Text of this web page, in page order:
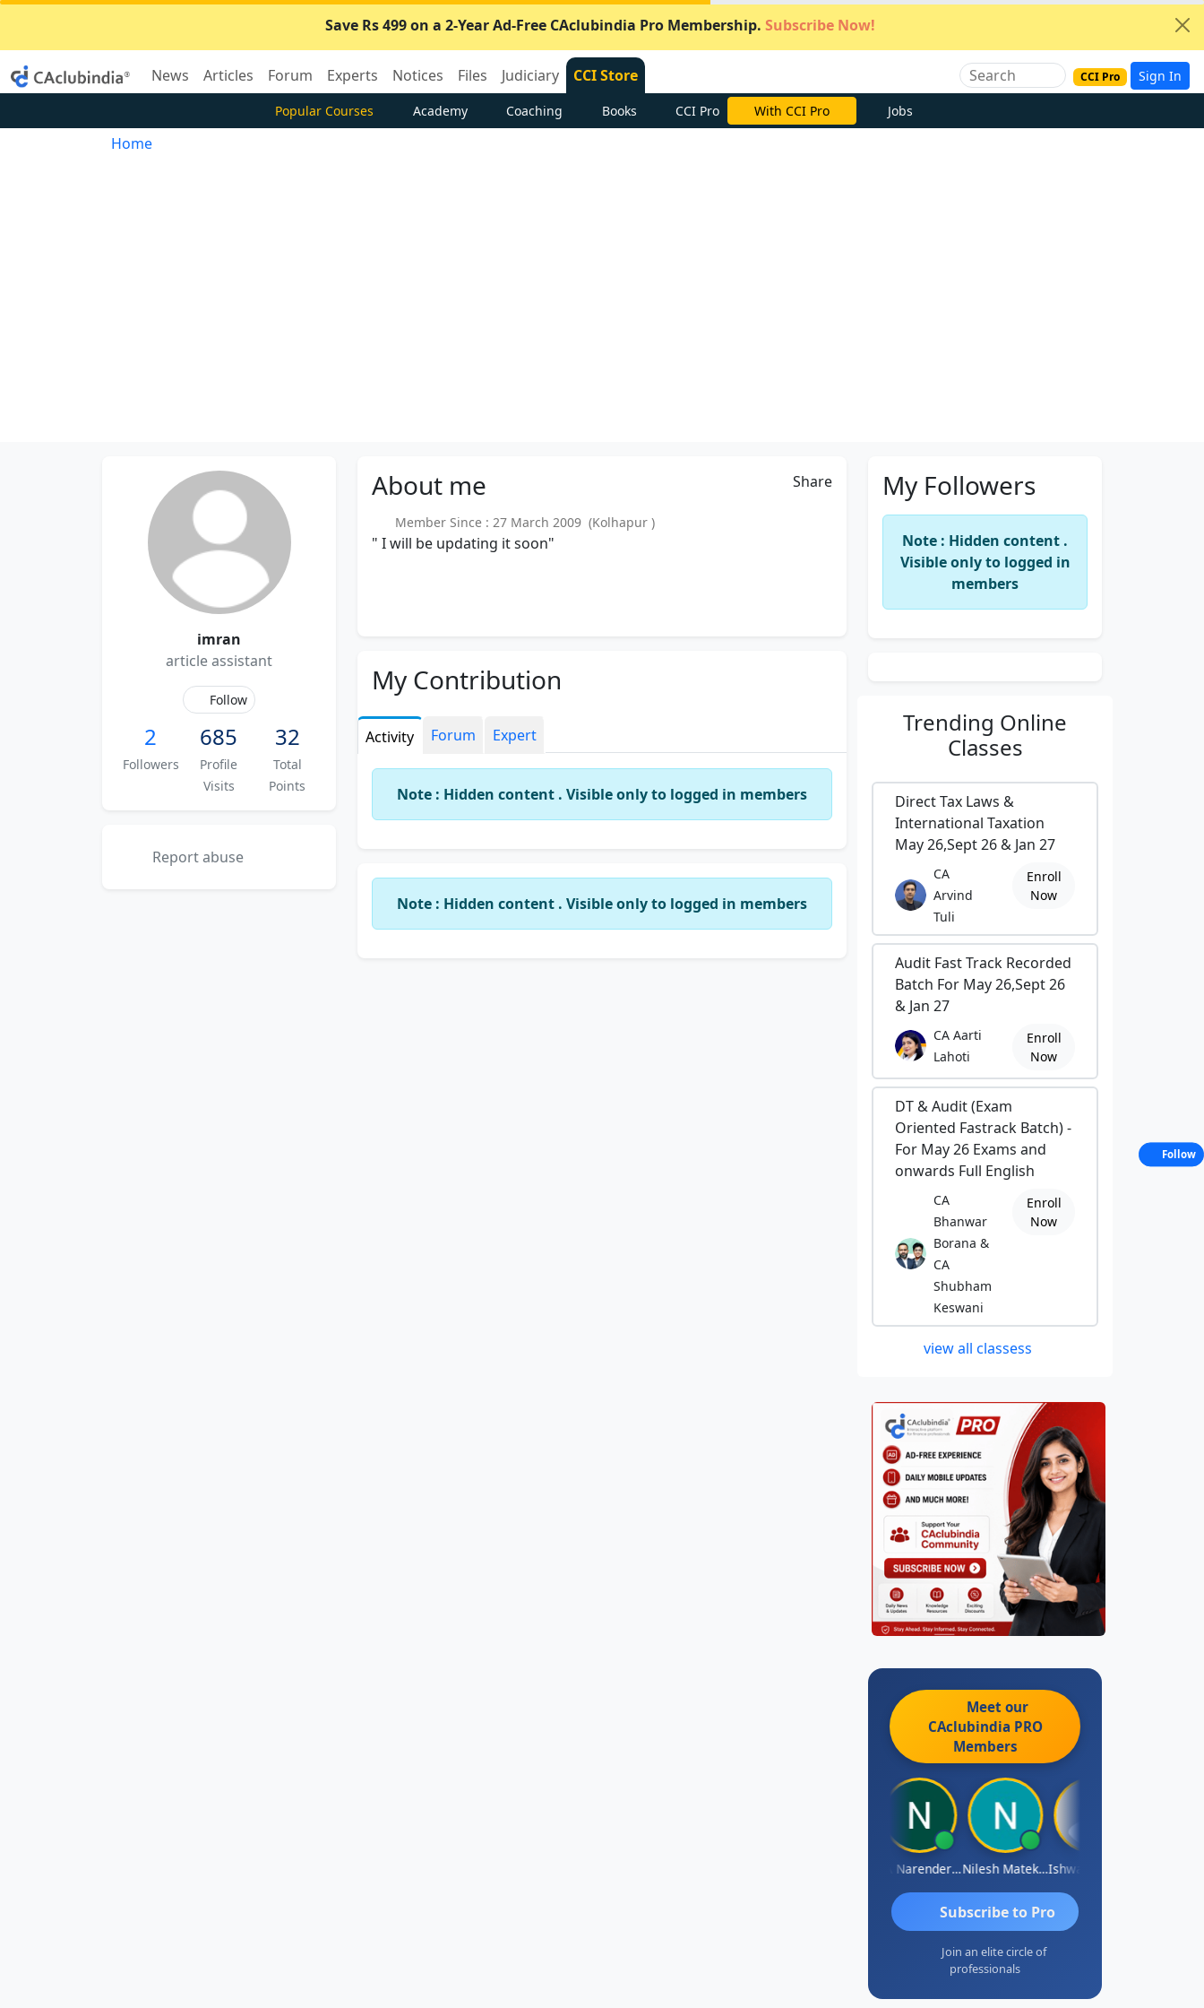
Save Rs 499 on a 2-Year Ad-Free CAclubindia Pro Membership. Subscribe Now!
News Articles Forum Experts Notices Files Judiciary CCI Store CCI Pro Sign In
Popular Courses Academy Coaching Books CCI Pro With CCI Pro Jobs
Home
imran
article assistant
Follow
2
Followers
685
Profile
Visits
32
Total
Points
Report abuse
About me Share
Member Since : 27 March 2009 (Kolhapur )
" I will be updating it soon"
My Contribution
Activity Forum Expert
Note : Hidden content . Visible only to logged in members
Note : Hidden content . Visible only to logged in members
My Followers
Note : Hidden content .
Visible only to logged in
members
Trending Online
Classes
Direct Tax Laws &
International Taxation
May 26,Sept 26 & Jan 27
CA
Arvind
Tuli
Enroll
Now
Audit Fast Track Recorded
Batch For May 26,Sept 26
& Jan 27
CA Aarti
Lahoti
Enroll
Now
DT & Audit (Exam
Oriented Fastrack Batch) -
For May 26 Exams and
onwards Full English
CA
Bhanwar
Borana &
CA
Shubham
Keswani
Enroll
Now
view all classess
Meet our
CAclubindia PRO
Members
CA Narender Yarragorla Nilesh Matekar
Subscribe to Pro
Join an elite circle of
professionals
Follow